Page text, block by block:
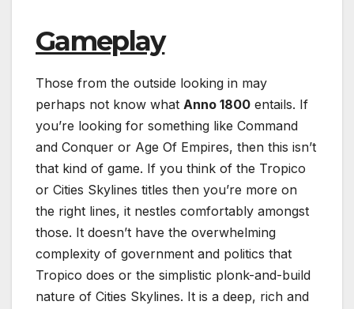
Gameplay
Those from the outside looking in may
perhaps not know what Anno 1800 entails. If
you’re looking for something like Command
and Conquer or Age Of Empires, then this isn’t
that kind of game. If you think of the Tropico
or Cities Skylines titles then you’re more on
the right lines, it nestles comfortably amongst
those. It doesn’t have the overwhelming
complexity of government and politics that
Tropico does or the simplistic plonk-and-build
nature of Cities Skylines. It is a deep, rich and